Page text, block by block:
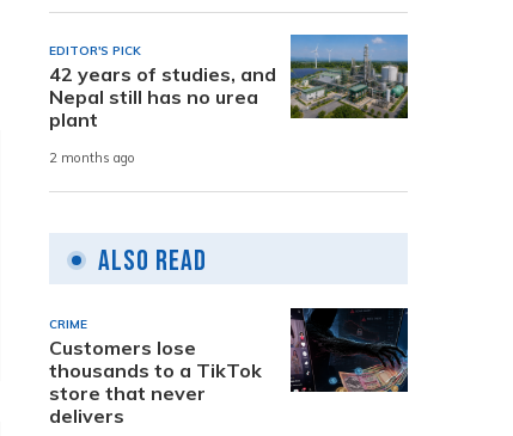
EDITOR'S PICK
42 years of studies, and
Nepal still has no urea
plant
2 months ago
Also Read
CRIME
Customers lose
thousands to a TikTok
store that never
delivers